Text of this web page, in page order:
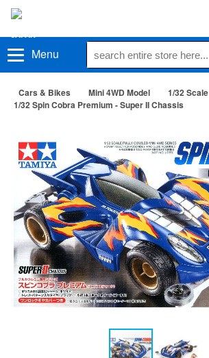
Menu
Cars & Bikes Mini 4WD Model
1/32 Scale
1/32 Spin Cobra Premium - Super II Chassis